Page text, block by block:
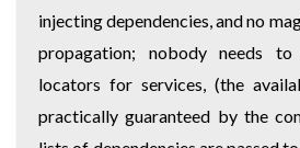
injecting dependencies, and no
propagation; nobody needs
locators for services, (the
practically guaranteed by the